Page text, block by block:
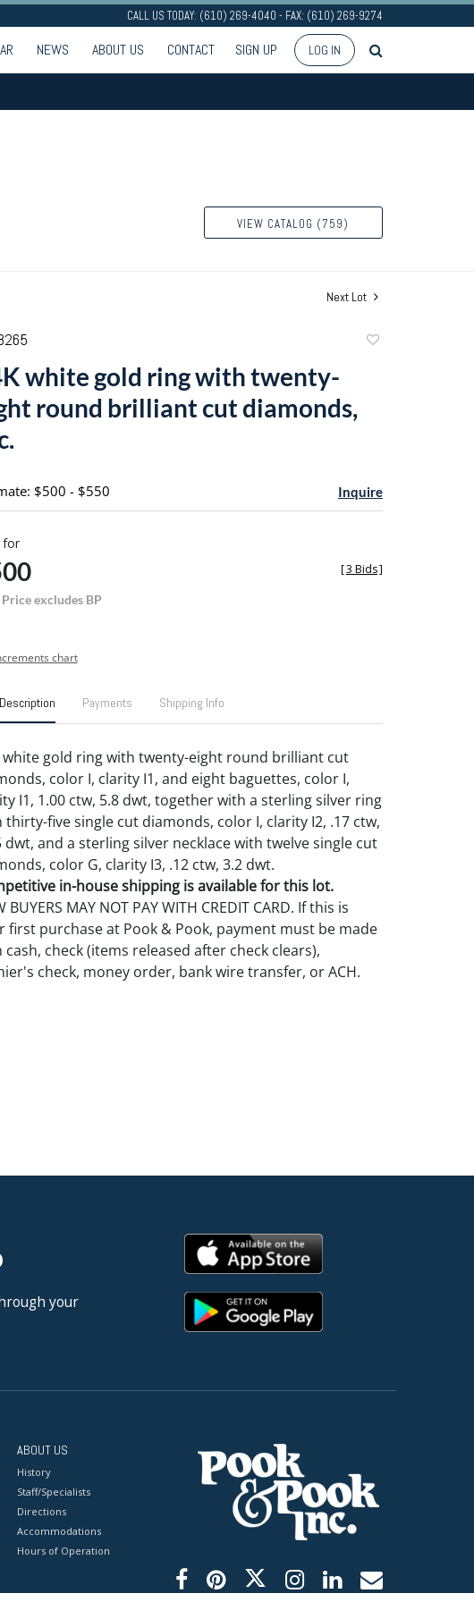
CALL US TODAY: (610) 269-4040 - FAX: (610) 269-9274
NEWS ABOUT US CONTACT SIGN UP LOG IN
VIEW CATALOG (759)
Next Lot
white gold ring with twenty-
round brilliant cut diamonds,
$500 - $550 Inquire
for
excludes BP
[3 Bids]
chart
Payments Shipping Info
white gold ring with twenty-eight round brilliant cut
color I, clarity I1, and eight baguettes, color I,
I1, 1.00 ctw, 5.8 dwt, together with a sterling silver ring
thirty-five single cut diamonds, color I, clarity I2, .17 ctw,
dwt, and a sterling silver necklace with twelve single cut
color G, clarity I3, .12 ctw, 3.2 dwt.
in-house shipping is available for this lot.
BUYERS MAY NOT PAY WITH CREDIT CARD. If this is
first purchase at Pook & Pook, payment must be made
cash, check (items released after check clears),
check, money order, bank wire transfer, or ACH.
your
ABOUT US
History
Staff/Specialists
Directions
Accommodations
Hours of Operation